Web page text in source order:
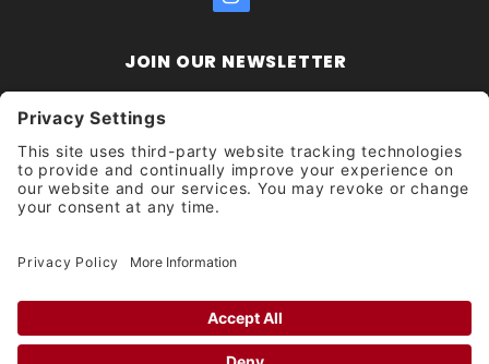
JOIN OUR NEWSLETTER
Newsletter
Get updates and promotions too.
Unsubscribe?